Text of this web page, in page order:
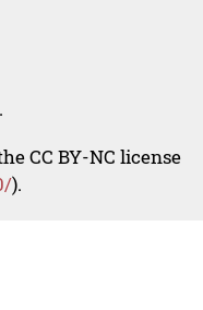
CC BY-NC license
).